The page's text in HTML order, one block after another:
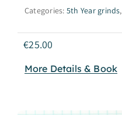
Categories: 5th Year grinds,
€25.00
More Details & Book